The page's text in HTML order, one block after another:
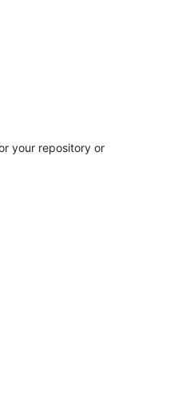
your repository or